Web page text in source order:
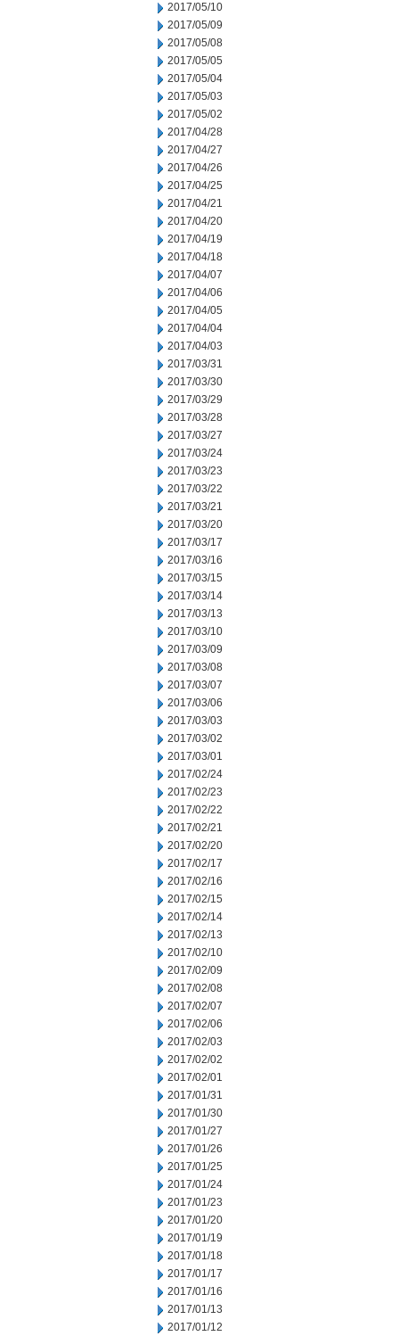
2017/05/10
2017/05/09
2017/05/08
2017/05/05
2017/05/04
2017/05/03
2017/05/02
2017/04/28
2017/04/27
2017/04/26
2017/04/25
2017/04/21
2017/04/20
2017/04/19
2017/04/18
2017/04/07
2017/04/06
2017/04/05
2017/04/04
2017/04/03
2017/03/31
2017/03/30
2017/03/29
2017/03/28
2017/03/27
2017/03/24
2017/03/23
2017/03/22
2017/03/21
2017/03/20
2017/03/17
2017/03/16
2017/03/15
2017/03/14
2017/03/13
2017/03/10
2017/03/09
2017/03/08
2017/03/07
2017/03/06
2017/03/03
2017/03/02
2017/03/01
2017/02/24
2017/02/23
2017/02/22
2017/02/21
2017/02/20
2017/02/17
2017/02/16
2017/02/15
2017/02/14
2017/02/13
2017/02/10
2017/02/09
2017/02/08
2017/02/07
2017/02/06
2017/02/03
2017/02/02
2017/02/01
2017/01/31
2017/01/30
2017/01/27
2017/01/26
2017/01/25
2017/01/24
2017/01/23
2017/01/20
2017/01/19
2017/01/18
2017/01/17
2017/01/16
2017/01/13
2017/01/12